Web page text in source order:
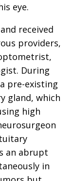
eye.
received
providers,
During
pre-existing
gland, which
high
an abrupt
in